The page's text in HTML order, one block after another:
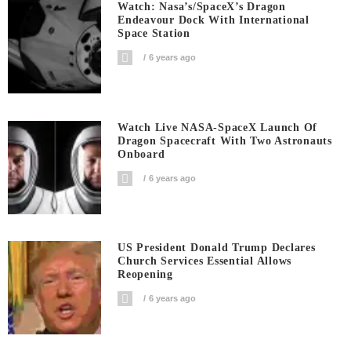
Watch: Nasa’s/SpaceX’s Dragon
Endeavour Dock With International
Space Station
6 years ago
Watch Live NASA-SpaceX Launch Of
Dragon Spacecraft With Two Astronauts
Onboard
6 years ago
US President Donald Trump Declares
Church Services Essential Allows
Reopening
6 years ago